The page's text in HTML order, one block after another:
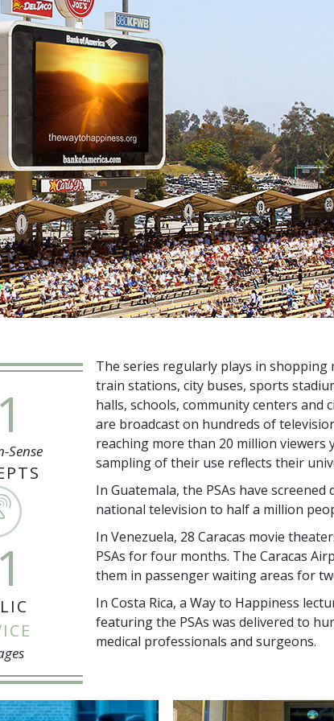
Sense
The series regularly plays in shopping
train stations, city buses, sports
halls, schools, community centers and
are broadcast on hundreds of
reaching more than 20 million viewers
sampling of their use reflects their
In Guatemala, the PSAs have screened
national television to half a million
In Venezuela, 28 Caracas movie
PSAs for four months. The Caracas
them in passenger waiting areas for
In Costa Rica, a Way to Happiness
featuring the PSAs was delivered to
medical professionals and surgeons.